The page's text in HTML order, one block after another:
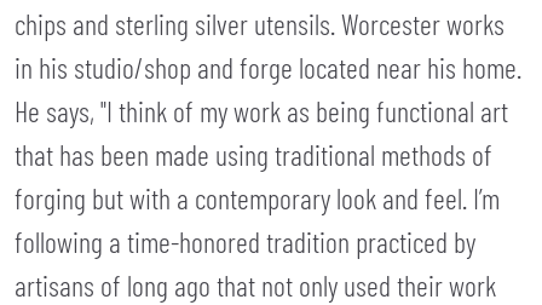
chips and sterling silver utensils. Worcester works
in his studio/shop and forge located near his home.
He says, "I think of my work as being functional art
that has been made using traditional methods of
forging but with a contemporary look and feel. I’m
following a time-honored tradition practiced by
artisans of long ago that not only used their work